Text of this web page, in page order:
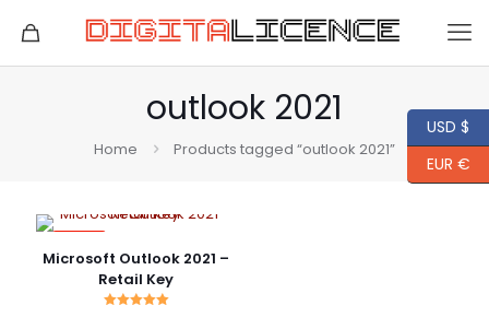
outlook 2021
Home Products tagged “outlook 2021”
Microsoft Outlook 2021 –
Retail Key
USD $
EUR €